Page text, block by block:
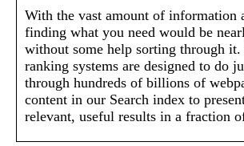
With the vast amount of information
finding what you need would be
without some help sorting through it.
ranking systems are designed to do
through hundreds of billions of
content in our Search index to
relevant, useful results in a fraction